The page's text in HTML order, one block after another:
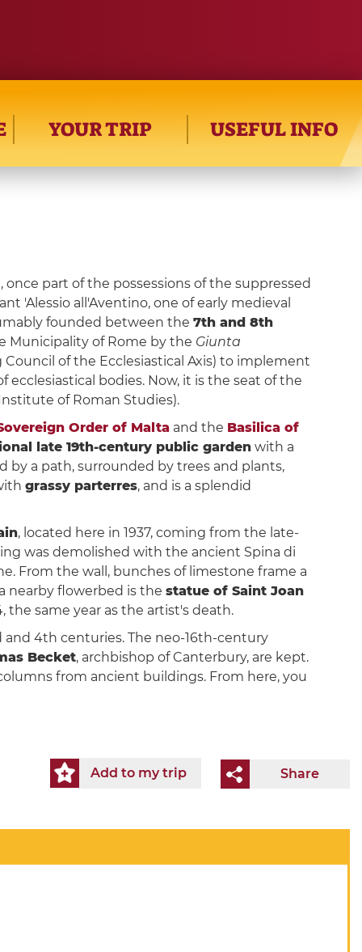
YOUR TRIP USEFUL INFO
part of the possessions of the suppressed
'Alessio all'Aventino, one of early medieval
founded between the 7th and 8th
Municipality of Rome by the Giunta
of the Ecclesiastical Axis) to implement
bodies. Now, it is the seat of the
of Roman Studies).
Order of Maltaand the Basilica of
late 19th-century public gardenwith a
by a path, surrounded by trees and plants,
grassy parterres, and is a splendid
, located here in 1937, coming from the late-
was demolished with the ancient Spina di
From the wall, bunches of limestone frame a
nearby flowerbed is the statue of Saint Joan
the same year as the artist's death.
4th centuries. The neo-16th-century
Becket, archbishop of Canterbury, are kept.
from ancient buildings. From here, you
Share
Add to my trip